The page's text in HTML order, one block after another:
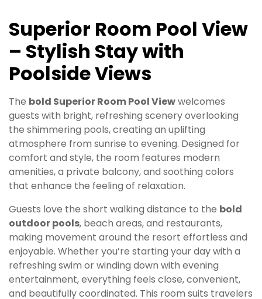
Superior Room Pool View
– Stylish Stay with
Poolside Views
The bold Superior Room Pool Viewwelcomes
guests with bright, refreshing scenery overlooking
the shimmering pools, creating an uplifting
atmosphere from sunrise to evening. Designed for
comfort and style, the room features modern
amenities, a private balcony, and soothing colors
that enhance the feeling of relaxation.
Guests love the short walking distance to the bold
outdoor pools, beach areas, and restaurants,
making movement around the resort effortless and
enjoyable. Whether you’re starting your day with a
refreshing swim or winding down with evening
entertainment, everything feels close, convenient,
and beautifully coordinated. This room suits travelers